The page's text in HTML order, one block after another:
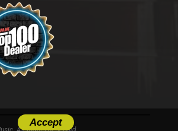
Accept